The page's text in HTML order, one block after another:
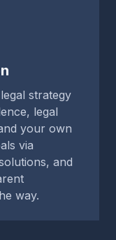
strategy
legal
your own
via
and
way.